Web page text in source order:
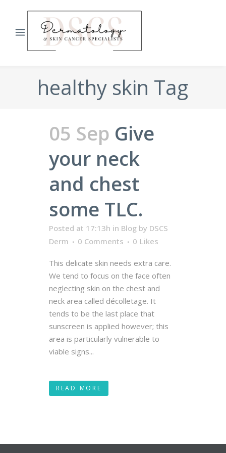
healthy skin Tag
05 Sep Give
your neck
and chest
some TLC.
Posted at 17:13h in Blog by DSCS
Derm
0 Comments 0 Likes
This delicate skin needs extra care.
We tend to focus on the face often
neglecting skin on the chest and
neck area called décolletage. It
tends to be the last place that
sunscreen is applied however; this
area is particularly vulnerable to
viable signs...
READ MORE